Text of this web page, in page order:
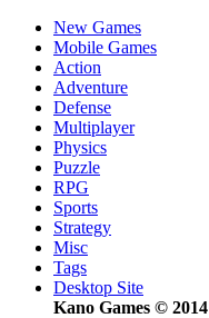
New Games
Mobile Games
Action
Adventure
Defense
Multiplayer
Physics
Puzzle
RPG
Sports
Strategy
Misc
Tags
Desktop Site
Kano Games © 2014